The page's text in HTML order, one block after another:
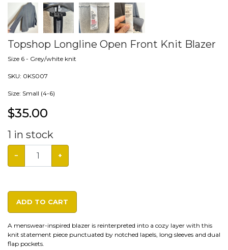
Topshop Longline Open Front Knit Blazer
Size 6 - Grey/white knit
SKU: 0KS007
Size: Small (4-6)
$35.00
1 in stock
− +
ADD TO CART
A menswear-inspired blazer is reinterpreted into a cozy layer with this
knit statement piece punctuated by notched lapels, long sleeves and dual
flap pockets.